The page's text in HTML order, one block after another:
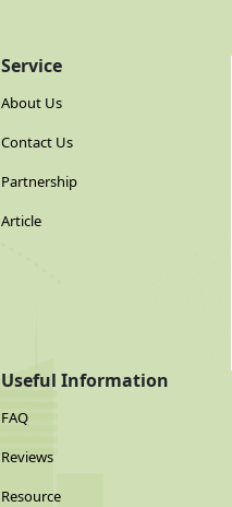
Service
About Us
Contact Us
Partnership
Article
Useful Information
FAQ
Reviews
Resource